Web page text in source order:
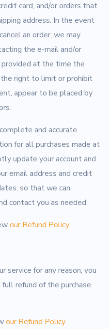
card, and/or orders that
address. In the event
an order, we may
the e-mail and/or
at the time the
right to limit or prohibit
appear to be placed by
and accurate
for all purchases made at
update your account and
email address and credit
so that we can
contact you as needed.
our Refund Policy.
service for any reason, you
refund of the purchase
our Refund Policy.